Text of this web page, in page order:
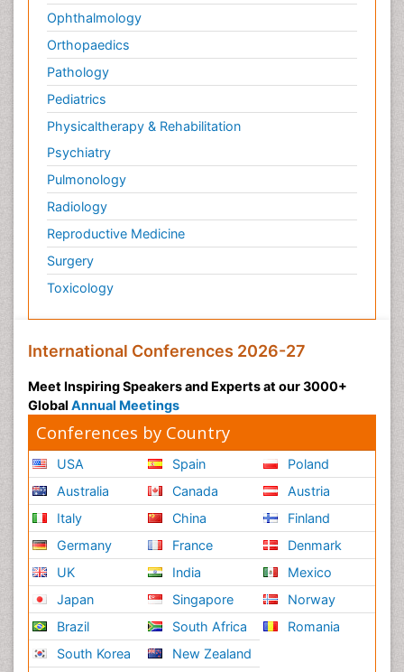
Ophthalmology
Orthopaedics
Pathology
Pediatrics
Physicaltherapy & Rehabilitation
Psychiatry
Pulmonology
Radiology
Reproductive Medicine
Surgery
Toxicology
International Conferences 2026-27
Meet Inspiring Speakers and Experts at our 3000+
Global Annual Meetings
Conferences by Country
USA
Australia
Italy
Germany
UK
Japan
Brazil
South Korea
Spain
Canada
China
France
India
Singapore
South Africa
New Zealand
Poland
Austria
Finland
Denmark
Mexico
Norway
Romania